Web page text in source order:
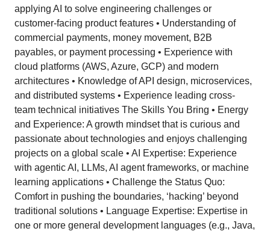
applying AI to solve engineering challenges or
customer-facing product features • Understanding of
commercial payments, money movement, B2B
payables, or payment processing • Experience with
cloud platforms (AWS, Azure, GCP) and modern
architectures • Knowledge of API design, microservices,
and distributed systems • Experience leading cross-
team technical initiatives The Skills You Bring • Energy
and Experience: A growth mindset that is curious and
passionate about technologies and enjoys challenging
projects on a global scale • AI Expertise: Experience
with agentic AI, LLMs, AI agent frameworks, or machine
learning applications • Challenge the Status Quo:
Comfort in pushing the boundaries, ‘hacking’ beyond
traditional solutions • Language Expertise: Expertise in
one or more general development languages (e.g., Java,